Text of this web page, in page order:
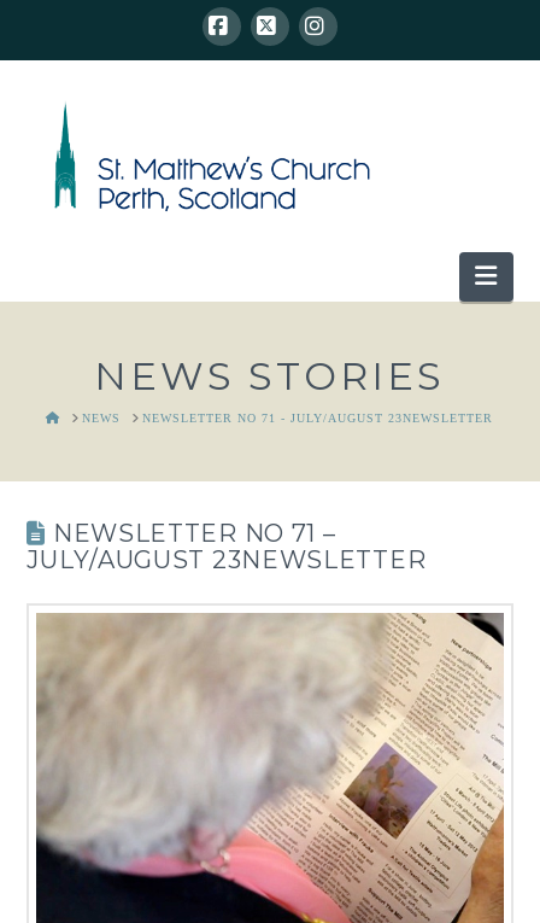
Facebook
X Instagram
NEWS STORIES
HOMENEWS NEWSLETTER NO 71 - JULY/AUGUST 23NEWSLETTER
NEWSLETTER NO 71 –
JULY/AUGUST 23NEWSLETTER